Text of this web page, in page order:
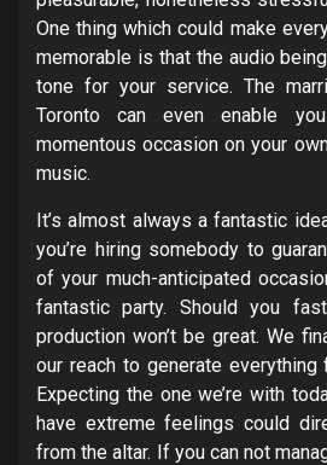
One thing which could make
memorable is that the audio
tone for your service. The
Toronto can even enable
momentous occasion on your
music.
It’s almost always a fantastic
you’re hiring somebody to
of your much-anticipated
fantastic party. Should you
production won’t be great. We
our reach to generate
Expecting the one we’re with
have extreme feelings could
from the altar. If you can not